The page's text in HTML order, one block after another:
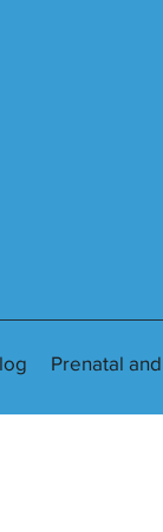
Prenatal